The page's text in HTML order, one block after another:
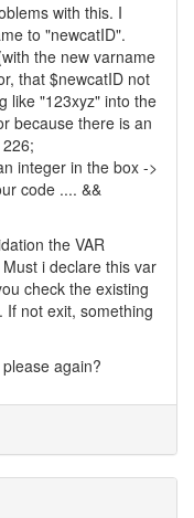
with this. I
to "newcatID".
the new varname
that $newcatID not
like "123xyz" into the
because there is an
integer in the box ->
code .... &&
the VAR
i declare this var
check the existing
not exit, something
again?